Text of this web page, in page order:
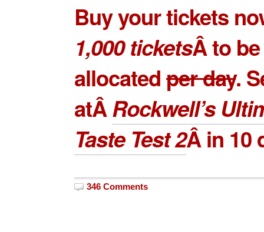
Buy your tickets
1,000 ticketsÂ to
allocatedper day.
atÂRockwell’s
Taste Test 2Â in 10
346 Comments